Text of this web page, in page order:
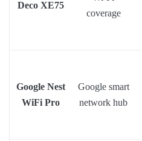
Deco XE75
coverage
Google Nest
WiFi Pro
Google smart
network hub